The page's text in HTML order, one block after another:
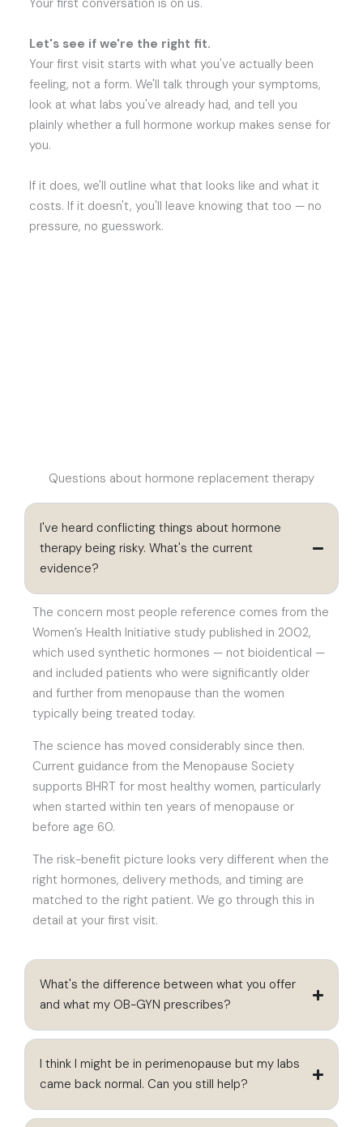
Your first conversation is on us.
Let's see if we're the right fit.
Your first visit starts with what you've actually been
feeling, not a form. We'll talk through your symptoms,
look at what labs you've already had, and tell you
plainly whether a full hormone workup makes sense for
you.
If it does, we'll outline what that looks like and what it
costs. If it doesn't, you'll leave knowing that too — no
pressure, no guesswork.
Questions about hormone replacement therapy
I've heard conflicting things about hormone
therapy being risky. What's the current
evidence?
The concern most people reference comes from the
Women’s Health Initiative study published in 2002,
which used synthetic hormones — not bioidentical —
and included patients who were significantly older
and further from menopause than the women
typically being treated today.
The science has moved considerably since then.
Current guidance from the Menopause Society
supports BHRT for most healthy women, particularly
when started within ten years of menopause or
before age 60.
The risk-benefit picture looks very different when the
right hormones, delivery methods, and timing are
matched to the right patient. We go through this in
detail at your first visit.
What's the difference between what you offer
and what my OB-GYN prescribes?
I think I might be in perimenopause but my labs
came back normal. Can you still help?